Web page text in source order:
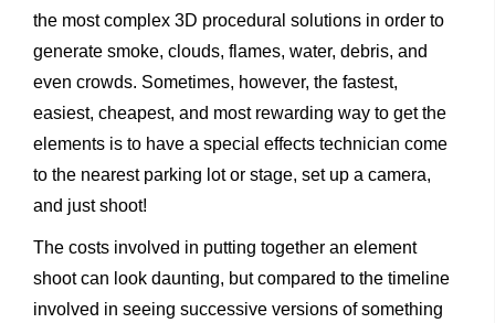
the most complex 3D procedural solutions in order to
generate smoke, clouds, flames, water, debris, and
even crowds. Sometimes, however, the fastest,
easiest, cheapest, and most rewarding way to get the
elements is to have a special effects technician come
to the nearest parking lot or stage, set up a camera,
and just shoot!
The costs involved in putting together an element
shoot can look daunting, but compared to the timeline
involved in seeing successive versions of something